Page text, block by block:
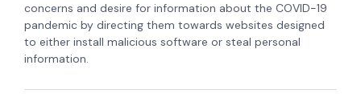
concerns and desire for information about the COVID-19
pandemic by directing them towards websites designed
to either install malicious software or steal personal
information.